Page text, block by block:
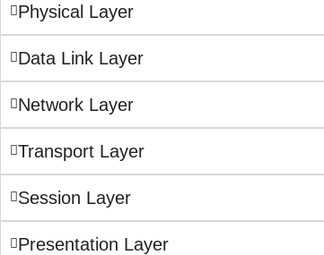
Physical Layer
Data Link Layer
Network Layer
Transport Layer
Session Layer
Presentation Layer